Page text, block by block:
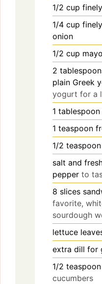
1/2 cup
1/4 cup
onion
1/2 cup
2
plain Greek
yogurt for a
1 tablespoon
1 teaspoon
1/2 teaspoon
salt and
pepper to
8 slices
favorite,
sourdough
lettuce
extra dill for
1/2 teaspoon
cucumbers